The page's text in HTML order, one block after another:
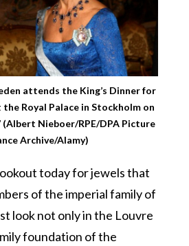
attends the King’s Dinner for
Royal Palace in Stockholm on
(Albert Nieboer/RPE/DPA Picture
Archive/Alamy)
today for jewels that
of the imperial family of
look not only in the Louvre
foundation of the